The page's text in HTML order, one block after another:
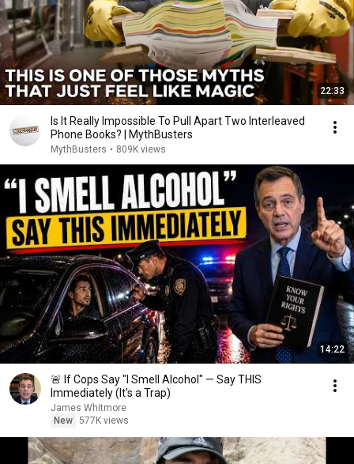
22:33
Is It Really Impossible To Pull Apart Two Interleaved
Phone Books? | MythBusters
MythBusters • 809K views
14:22
🚨 If Cops Say "I Smell Alcohol" — Say THIS
Immediately (It's a Trap)
James Whitmore
New 577K views